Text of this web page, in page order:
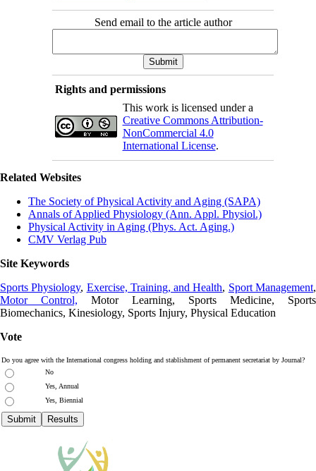
Send email to the article author
Rights and permissions
This work is licensed under a
Creative Commons Attribution-
NonCommercial 4.0
International License.
Related Websites
The Society of Physical Activity and Aging (SAPA)
Annals of Applied Physiology (Ann. Appl. Physiol.)
Physical Activity in Aging (Phys. Act. Aging.)
CMV Verlag Pub
Site Keywords
Sports Physiology, Exercise, Training, and Health, Sport Management,
Motor Control, Motor Learning, Sports Medicine, Sports
Biomechanics, Kinesiology, Sports Injury, Physical Education
Vote
Do you agree with the International congress holding and stablishment of permanent secretariat by Journal?
No
Yes, Annual
Yes, Biennial